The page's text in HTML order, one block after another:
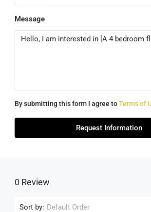
Message
By submitting this form I agree toTerms of
Request Information
0 Review
Sort by: Default Order